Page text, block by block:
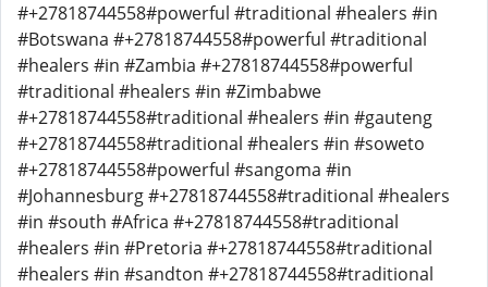
#+27818744558#powerful #traditional #healers #in
#Botswana #+27818744558#powerful #traditional
#healers #in #Zambia #+27818744558#powerful
#traditional #healers #in #Zimbabwe
#+27818744558#traditional #healers #in #gauteng
#+27818744558#traditional #healers #in #soweto
#+27818744558#powerful #sangoma #in
#Johannesburg #+27818744558#traditional #healers
#in #south #Africa #+27818744558#traditional
#healers #in #Pretoria #+27818744558#traditional
#healers #in #sandton #+27818744558#traditional